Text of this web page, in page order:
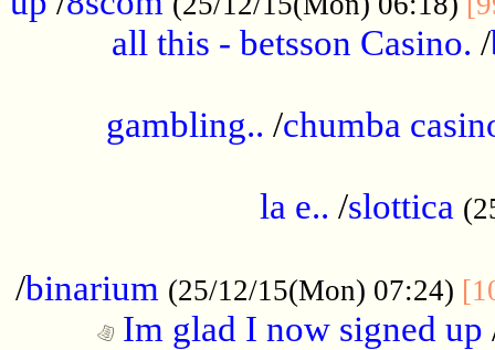
all this - betsson Casino. /
gambling.. /chumba
la e.. /slottica
/binarium (25/12/15(Mon) 07:24)
Im glad I now signed up